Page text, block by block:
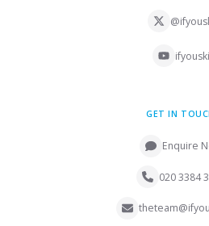
ifyouski
GET IN
Enquire
020 3384